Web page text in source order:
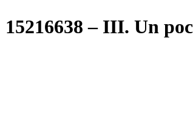
15216638 – III. Un